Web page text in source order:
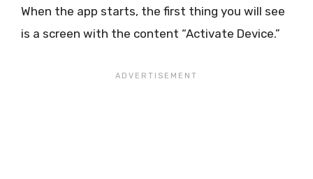
When the app starts, the first thing you will see
is a screen with the content “Activate Device.”